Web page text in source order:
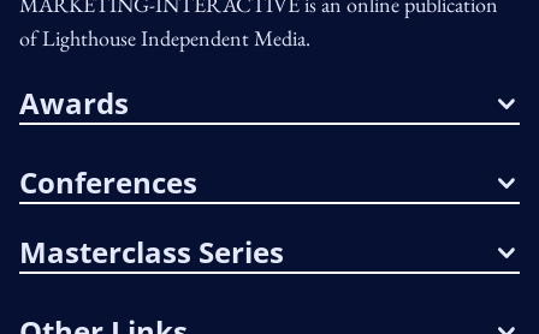
of Lighthouse Independent Media.
Awards
Conferences
Masterclass Series